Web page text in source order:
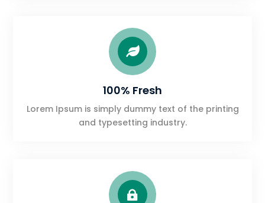

100% Fresh
Lorem Ipsum is simply dummy text of the printing
and typesetting industry.
